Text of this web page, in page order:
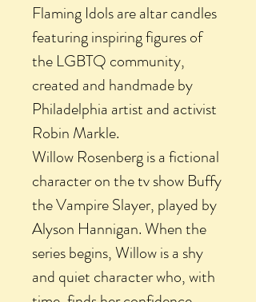
Flaming Idols are altar candles
featuring inspiring figures of
the LGBTQ community,
created and handmade by
Philadelphia artist and activist
Robin Markle.
Willow Rosenberg is a fictional
character on the tv show Buffy
the Vampire Slayer, played by
Alyson Hannigan. When the
series begins, Willow is a shy
and quiet character who, with